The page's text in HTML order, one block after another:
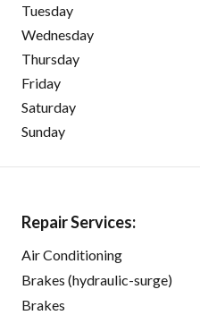
Tuesday
Wednesday
Thursday
Friday
Saturday
Sunday
Repair Services:
Air Conditioning
Brakes (hydraulic-surge)
Brakes